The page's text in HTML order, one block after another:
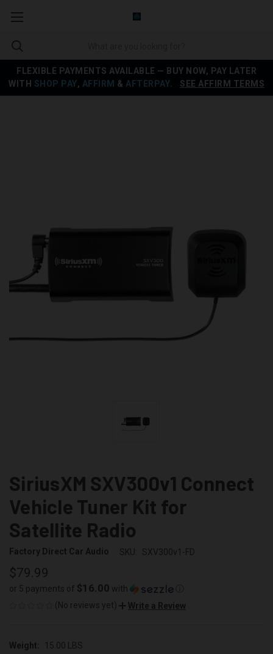
FLEXIBLE PAYMENTS AVAILABLE — BUY NOW, PAY LATER
WITH SHOP PAY, AFFIRM & AFTERPAY SEE AFFIRM TERMS
SiriusXM SXV300v1 Connect
Vehicle Tuner Kit for
Satellite Radio
Factory Direct Car Audio SKU: SXV300v1-FD
$79.99
or 5 payments of $16.00 with
(No reviews yet)
Write a Review
Weight: 15.00 LBS